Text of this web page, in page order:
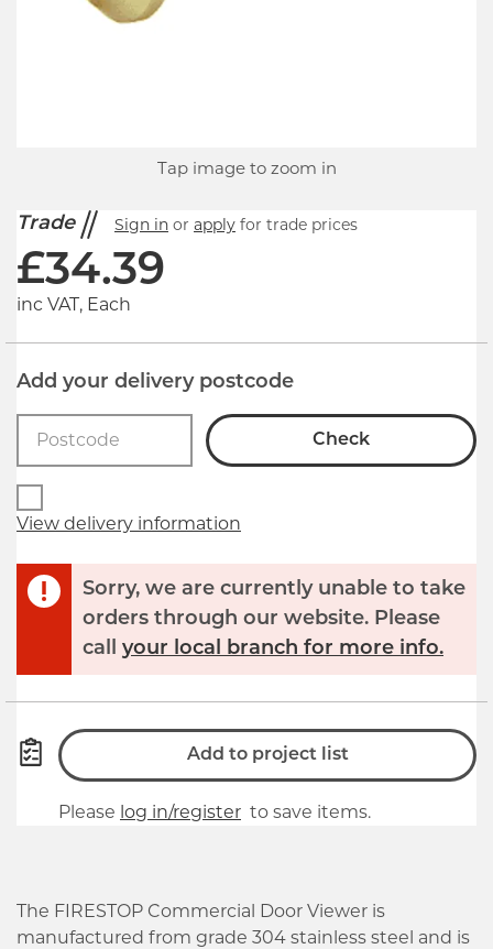
Tap image to zoom in
Trade Sign in or apply for trade prices
£34.39
inc VAT, Each
Add your delivery postcode
Check
View delivery information
Sorry, we are currently unable to take
orders through our website. Please
call your local branch for more info.
Add to project list
Please log in/register to save items.
The FIRESTOP Commercial Door Viewer is
manufactured from grade 304 stainless steel and is